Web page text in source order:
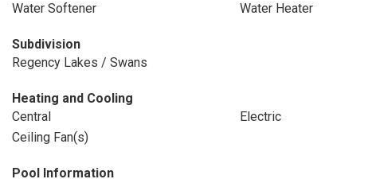
Water Softener
Water Heater
Subdivision
Regency Lakes / Swans
Heating and Cooling
Central
Electric
Ceiling Fan(s)
Pool Information